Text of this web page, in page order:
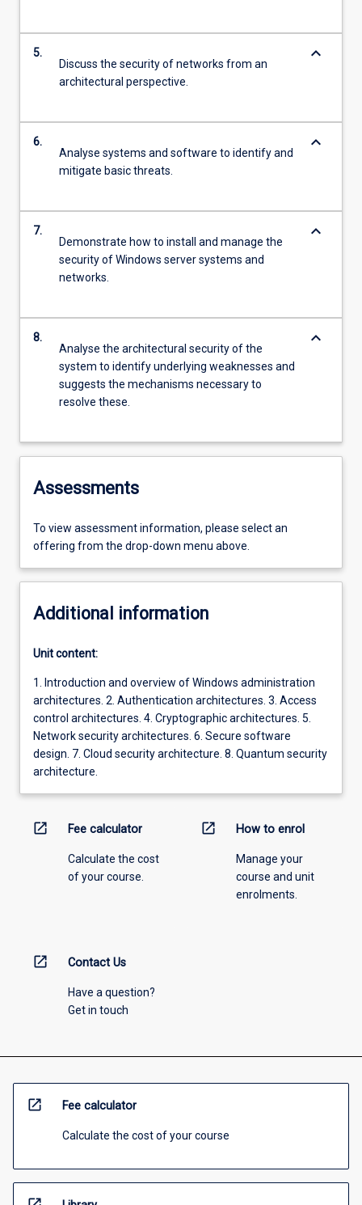
5.
Discuss the security of networks from an
architectural perspective.
keyboard_arrow_down
6.
Analyse systems and software to identify and
mitigate basic threats.
keyboard_arrow_down
7.
Demonstrate how to install and manage the
security of Windows server systems and
networks.
keyboard_arrow_down
8.
Analyse the architectural security of the
system to identify underlying weaknesses and
suggests the mechanisms necessary to
resolve these.
keyboard_arrow_down
Assessments
To view assessment information, please select an
offering from the drop-down menu above.
Additional information
Unit content:
1. Introduction and overview of Windows administration
architectures. 2. Authentication architectures. 3. Access
control architectures. 4. Cryptographic architectures. 5.
Network security architectures. 6. Secure software
design. 7. Cloud security architecture. 8. Quantum security
architecture.
open_in_new Fee calculator
Calculate the cost
of your course.
open_in_new How to enrol
Manage your
course and unit
enrolments.
open_in_new Contact Us
Have a question?
Get in touch
open_in_new Fee calculator
Calculate the cost of your course